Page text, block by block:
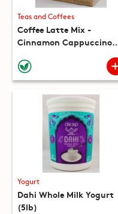
Teas and Coffees
Coffee Latte Mix -
Cinnamon Cappuccino
Yogurt
Dahi Whole Milk Yogurt
(5lb)